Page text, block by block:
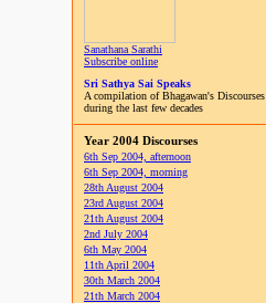
Sanathana Sarathi
Subscribe online
Sri Sathya Sai Speaks
A compilation of Bhagawan's Discourses
during the last few decades
Year 2004 Discourses
6th Sep 2004, afternoon
6th Sep 2004, morning
28th August 2004
23rd August 2004
21th August 2004
2nd July 2004
6th May 2004
11th April 2004
30th March 2004
21th March 2004